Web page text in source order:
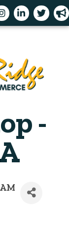
LinkedInTwitter
-